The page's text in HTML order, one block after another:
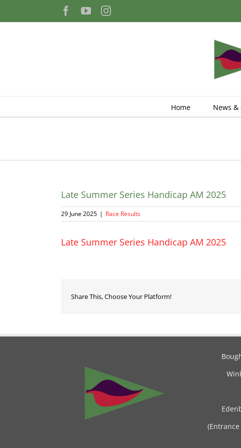
content
Facebook
YouTubeInstagram
Home News &
Late Summer Series Handicap AM 2025
29 June 2025 | Race Results
Late Summer Series Handicap AM 2025
Share This, Choose Your Platform!